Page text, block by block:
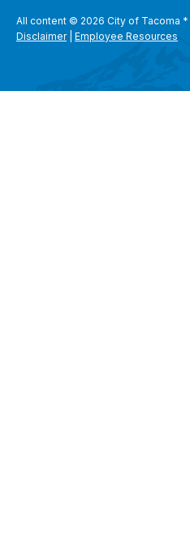
All content © 2026 City of Tacoma *
Disclaimer| Employee Resources